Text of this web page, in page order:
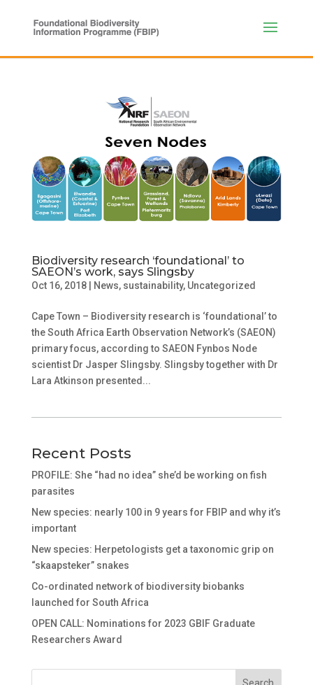
Biodiversity research ‘foundational’ to
SAEON’s work, says Slingsby
Oct 16, 2018| News, sustainability, Uncategorized
Cape Town – Biodiversity research is ‘foundational’ to
the South Africa Earth Observation Network’s (SAEON)
primary focus, according to SAEON Fynbos Node
scientist Dr Jasper Slingsby. Slingsby together with Dr
Lara Atkinson presented...
Recent Posts
PROFILE: She “had no idea” she’d be working on fish
parasites
New species: nearly 100 in 9 years for FBIP and why it’s
important
New species: Herpetologists get a taxonomic grip on
“skaapsteker” snakes
Co-ordinated network of biodiversity biobanks
launched for South Africa
OPEN CALL: Nominations for 2023 GBIF Graduate
Researchers Award